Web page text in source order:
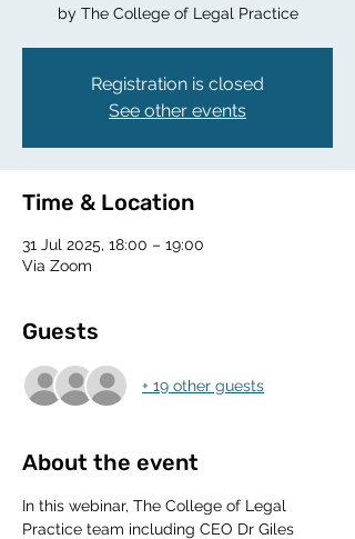
by The College of Legal Practice
Registration is closed
See other events
Time & Location
31 Jul 2025, 18:00 – 19:00
Via Zoom
Guests
+ 19 other guests
About the event
In this webinar, The College of Legal
Practice team including CEO Dr Giles